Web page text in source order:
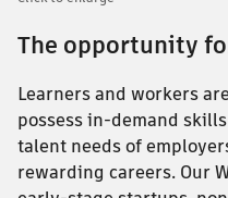
The opportunity
Learners and workers
possess in-demand
talent needs of
rewarding careers. Our